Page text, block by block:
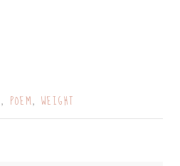
, POEM, WEIGHT